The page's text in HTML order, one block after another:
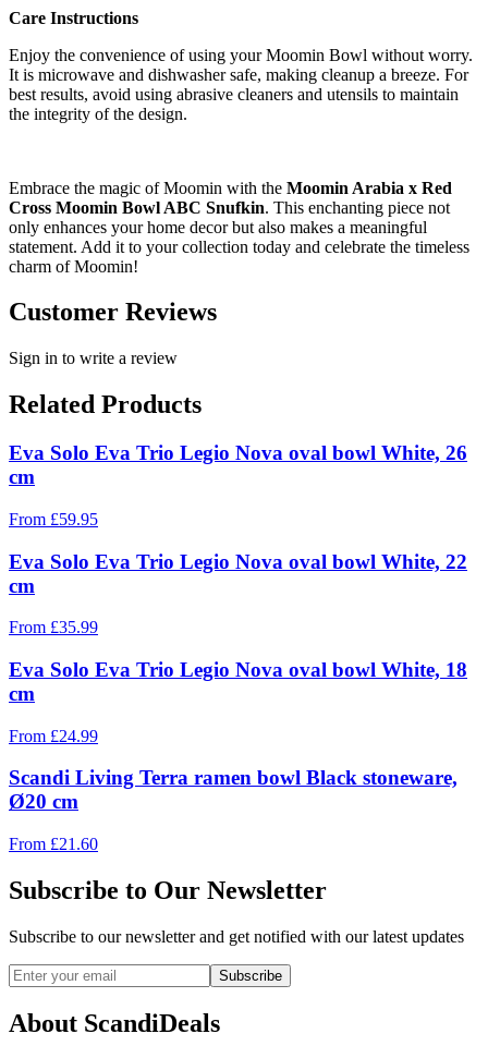
Care Instructions
Enjoy the convenience of using your Moomin Bowl without worry.
It is microwave and dishwasher safe, making cleanup a breeze. For
best results, avoid using abrasive cleaners and utensils to maintain
the integrity of the design.
Embrace the magic of Moomin with the Moomin Arabia x Red
Cross Moomin Bowl ABC Snufkin. This enchanting piece not
only enhances your home decor but also makes a meaningful
statement. Add it to your collection today and celebrate the timeless
charm of Moomin!
Customer Reviews
Sign in to write a review
Related Products
Eva Solo Eva Trio Legio Nova oval bowl White, 26
cm
From £59.95
Eva Solo Eva Trio Legio Nova oval bowl White, 22
cm
From £35.99
Eva Solo Eva Trio Legio Nova oval bowl White, 18
cm
From £24.99
Scandi Living Terra ramen bowl Black stoneware,
Ø20 cm
From £21.60
Subscribe to Our Newsletter
Subscribe to our newsletter and get notified with our latest updates
Subscribe
About ScandiDeals